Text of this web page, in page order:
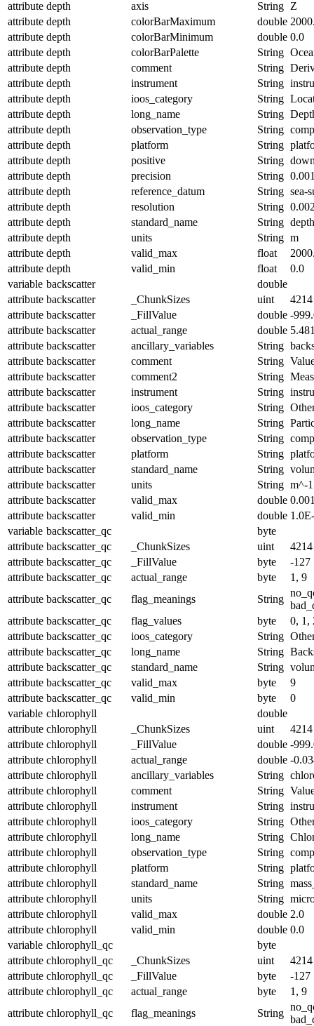
attribute depth axis String Z
attribute depth colorBarMaximum double
attribute depth colorBarMinimum double 0.0
attribute depth colorBarPalette String
attribute depth comment String
attribute depth instrument String
attribute depth ioos_category String
attribute depth long_name String
attribute depth observation_type String
attribute depth platform String
attribute depth positive String
attribute depth precision String
attribute depth reference_datum String sea-
attribute depth resolution String
attribute depth standard_name String depth
attribute depth units String m
attribute depth valid_max float
attribute depth valid_min float
0.0
variable backscatter
double
attribute backscatter _ChunkSizes uint
4214
attribute backscatter _FillValue double -
attribute backscatter actual_range double
attribute backscatter ancillary_variables String
attribute backscatter comment String
attribute backscatter comment2 String
attribute backscatter instrument String
attribute backscatter ioos_category String
attribute backscatter long_name String
attribute backscatter observation_type String
attribute backscatter platform String
attribute backscatter standard_name String
attribute backscatter units String m^-1
attribute backscatter valid_max double
attribute backscatter valid_min double
variable backscatter_qc
byte
attribute backscatter_qc _ChunkSizes uint
4214
attribute backscatter_qc _FillValue byte
-127
attribute backscatter_qc actual_range byte
1, 9
attribute backscatter_qc flag_meanings String
attribute backscatter_qc flag_values byte
0, 1,
attribute backscatter_qc ioos_category String
attribute backscatter_qc long_name String
attribute backscatter_qc standard_name String
attribute backscatter_qc valid_max byte
9
attribute backscatter_qc valid_min byte
0
variable chlorophyll
double
attribute chlorophyll _ChunkSizes uint
4214
attribute chlorophyll _FillValue double -
attribute chlorophyll actual_range double -
attribute chlorophyll ancillary_variables String
attribute chlorophyll comment String
attribute chlorophyll instrument String
attribute chlorophyll ioos_category String
attribute chlorophyll long_name String
attribute chlorophyll observation_type String
attribute chlorophyll platform String
attribute chlorophyll standard_name String
attribute chlorophyll units String
attribute chlorophyll valid_max double 2.0
attribute chlorophyll valid_min double 0.0
variable chlorophyll_qc
byte
attribute chlorophyll_qc _ChunkSizes uint
4214
attribute chlorophyll_qc _FillValue byte
-127
attribute chlorophyll_qc actual_range byte
1, 9
attribute chlorophyll_qc flag_meanings String